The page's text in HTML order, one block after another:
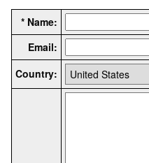
* Name:
Email:
Country: